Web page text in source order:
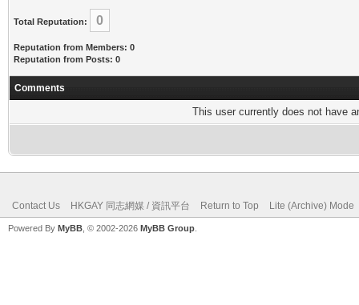
Total Reputation: 0
Reputation from Members: 0
Reputation from Posts: 0
Comments
This user currently does not have
Contact Us HKGAY 同志網媒 / 資訊平台 Return to Top Lite (Archive) Mode
Powered By MyBB , © 2002-2026 MyBB Group